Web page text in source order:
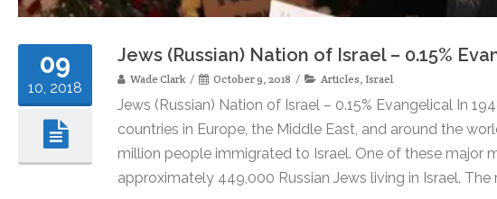
09
10, 2018
Jews (Russian) Nation of Israel – 0.15%
Wade Clark October 9, 2018 Articles Israel
Jews (Russian) Nation of Israel – 0.15% Evangelical In
countries in Europe, the Middle East, and around the
million people immigrated to Israel. One of these major
approximately 449,000 Russian Jews living in Israel. The